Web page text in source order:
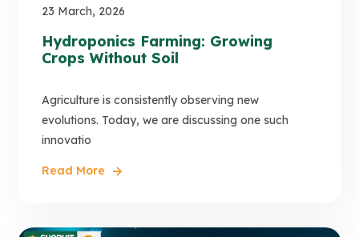
23 March, 2026
Hydroponics Farming: Growing
Crops Without Soil
Agriculture is consistently observing new
evolutions. Today, we are discussing one such
innovatio
Read More